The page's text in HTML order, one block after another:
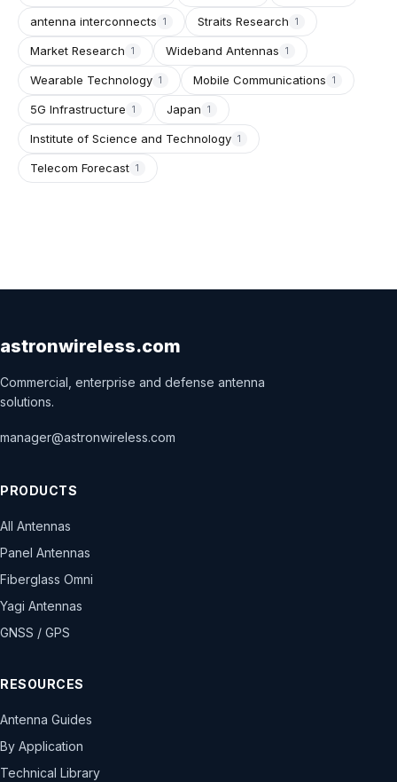
antenna interconnects 1 Straits Research 1
Market Research 1 Wideband Antennas 1
Wearable Technology 1 Mobile Communications 1
5G Infrastructure 1 Japan 1
Institute of Science and Technology 1
Telecom Forecast 1
astronwireless.com
Commercial, enterprise and defense antenna
solutions.
manager@astronwireless.com
PRODUCTS
All Antennas
Panel Antennas
Fiberglass Omni
Yagi Antennas
GNSS / GPS
RESOURCES
Antenna Guides
By Application
Technical Library